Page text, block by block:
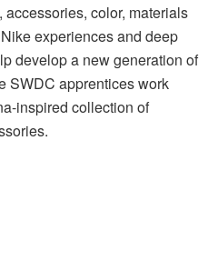
color, materials
experiences and deep
develop a new generation of
SWDC apprentices work
inspired collection of